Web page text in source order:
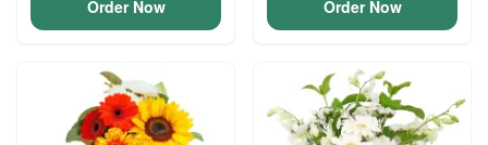
Order Now Order Now